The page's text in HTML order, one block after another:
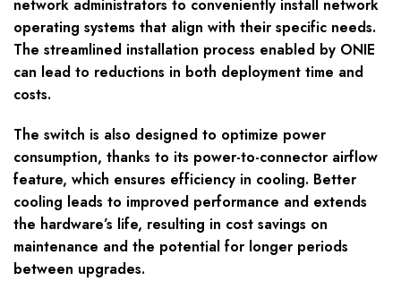
network administrators to conveniently install network
operating systems that align with their specific needs.
The streamlined installation process enabled by ONIE
can lead to reductions in both deployment time and
costs.
The switch is also designed to optimize power
consumption, thanks to its power-to-connector airflow
feature, which ensures efficiency in cooling. Better
cooling leads to improved performance and extends
the hardware’s life, resulting in cost savings on
maintenance and the potential for longer periods
between upgrades.